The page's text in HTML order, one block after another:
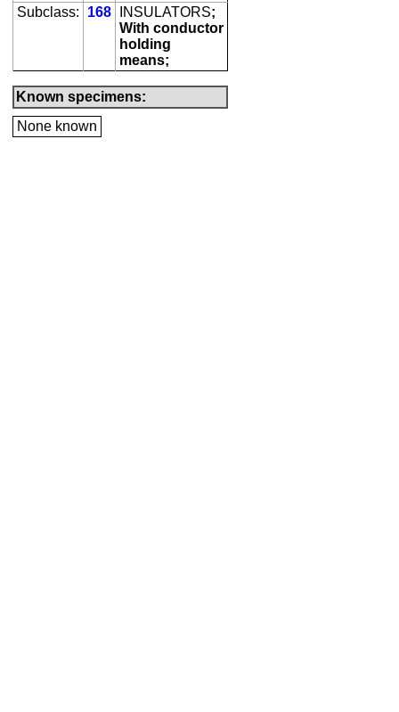
Subclass:
168 INSULATORS;
With conductor
holding
means;
Known specimens:
None known